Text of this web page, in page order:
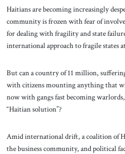
Haitians are becoming increasingly
community is frozen with fear of
for dealing with fragility and state
international approach to fragile states
But can a country of 11 million,
with citizens mounting anything that
now with gangs fast becoming
“Haitian solution”?
Amid international drift, a coalition of
the business community, and political